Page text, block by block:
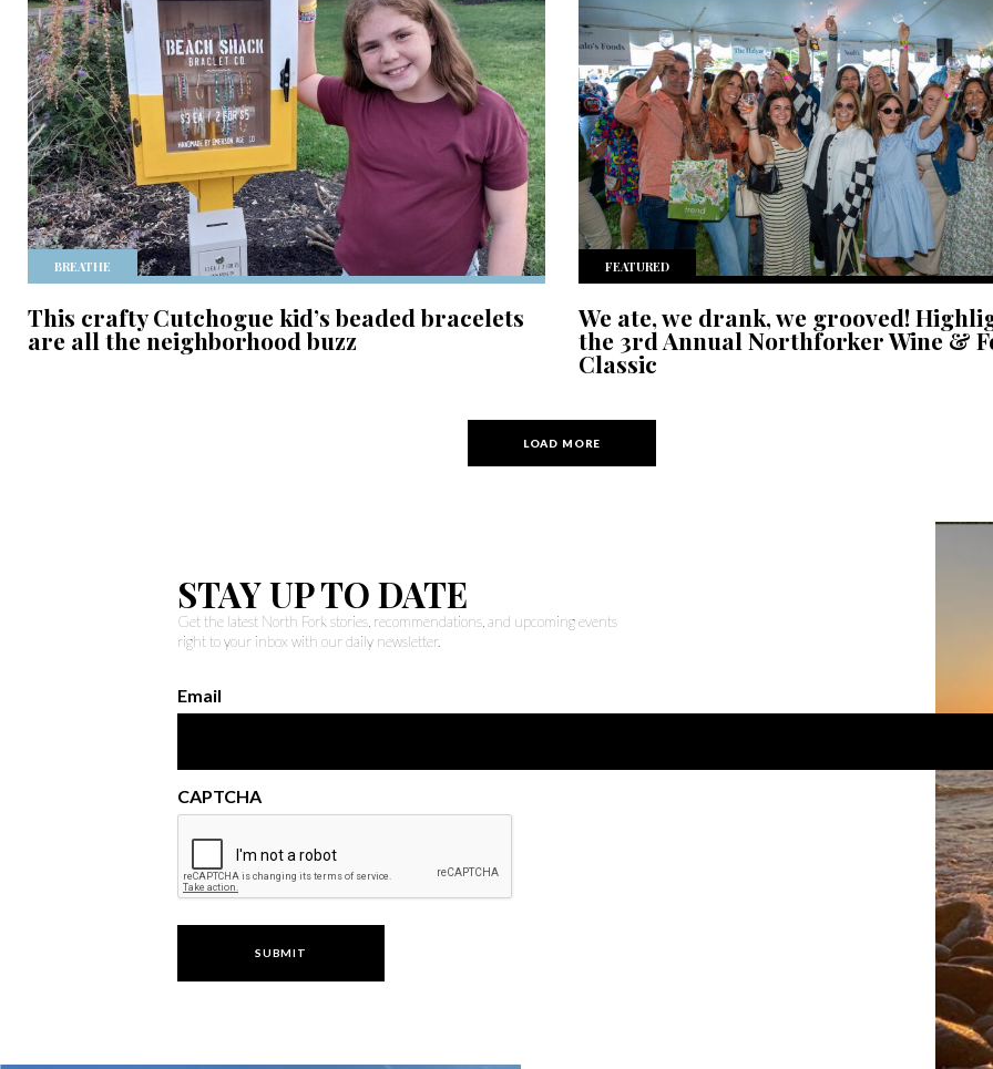
BREATHE
This crafty Cutchogue kid’s beaded bracelets
are all the neighborhood buzz
FEATURED
We ate, we drank, we grooved!
the 3rd Annual Northforker Wine &
Classic
LOAD MORE
STAY UP TO DATE
Get the latest North Fork stories, recommendations, and upcoming events
right to your inbox with our daily newsletter.
Email
CAPTCHA